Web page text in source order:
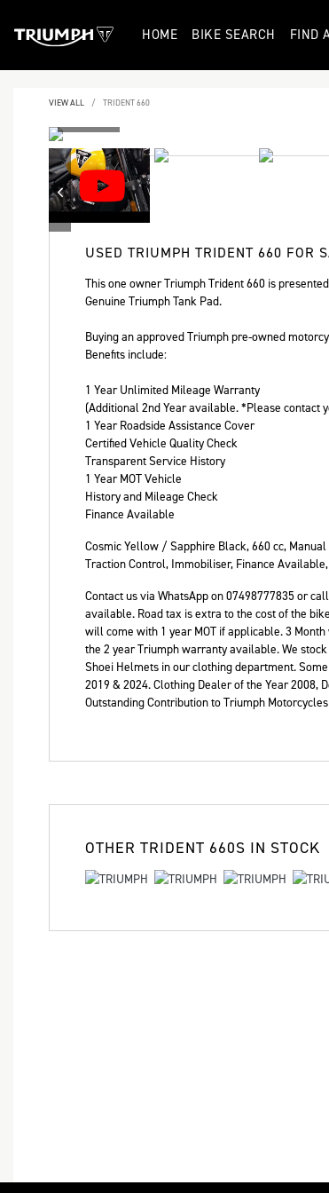
HOME BIKE SEARCH FIND
VIEW ALL TRIDENT 660
USED TRIUMPH TRIDENT 660 FOR
This one owner Triumph Trident 660 is
Genuine Triumph Tank Pad.
Buying an approved Triumph pre-owned
Benefits include:
1 Year Unlimited Mileage Warranty
(Additional 2nd Year available. *Please
1 Year Roadside Assistance Cover
Certified Vehicle Quality Check
Transparent Service History
1 Year MOT Vehicle
History and Mileage Check
Finance Available
Cosmic Yellow / Sapphire Black,660 cc,
Traction Control, Immobiliser, Finance
Contact us via WhatsApp on 07498777835 or
available. Road tax is extra to the cost of the
will come with 1 year MOT if applicable. 3
the 2 year Triumph warranty available. We
Shoei Helmets in our clothing department.
2019 & 2024. Clothing Dealer of the Year 2008,
Outstanding Contribution to Triumph
OTHER TRIDENT 660S IN STOCK